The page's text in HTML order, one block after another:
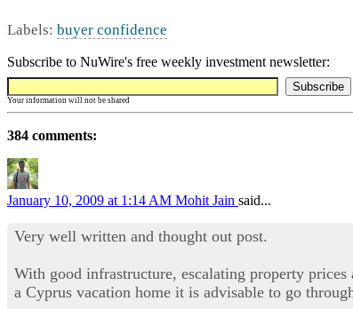
Labels: buyer confidence
Subscribe to NuWire's free weekly investment newsletter:
Your information will not be shared
384 comments:
January 10, 2009 at 1:14 AM Mohit Jain said...
Very well written and thought out post.
With good infrastructure, escalating property
a Cyprus vacation home it is advisable to go